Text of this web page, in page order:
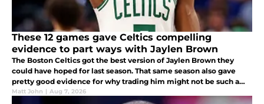
These 12 games gave Celtics compelling
evidence to part ways with Jaylen Brown
The Boston Celtics got the best version of Jaylen Brown they
could have hoped for last season. That same season also gave
pretty good evidence for why trading him might not be such a
disaster for them in the long run.
Matt John | Aug 7, 2026